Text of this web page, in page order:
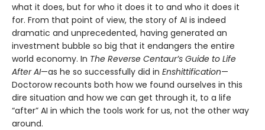
what it does, but for who it does it to and who it does it
for. From that point of view, the story of AI is indeed
dramatic and unprecedented, having generated an
investment bubble so big that it endangers the entire
world economy. In The Reverse Centaur’s Guide to Life
After AI—as he so successfully did in Enshittification—
Doctorow recounts both how we found ourselves in this
dire situation and how we can get through it, to a life
“after” AI in which the tools work for us, not the other way
around.